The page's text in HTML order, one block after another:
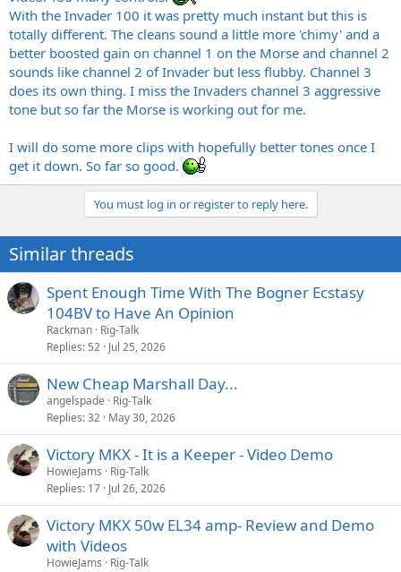
With the Invader 100 it was pretty much instant but this is
totally different. The cleans sound a little more 'chimy' and a
better boosted gain on channel 1 on the Morse and channel 2
sounds like channel 2 of Invader but less flubby. Channel 3
does its own thing. I miss the Invaders channel 3 aggressive
tone but so far the Morse is working out for me.
I will do some more clips with hopefully better tones once I
get it down. So far so good.
You must log in or register to reply here.
Similar threads
Spent Enough Time With The Bogner Ecstasy
104BV to Have An Opinion
Rackman Rig-Talk
Replies 52 Jul 25, 2026
New Cheap Marshall Day...
angelspade
Rig-Talk
Replies 32 May 30, 2026
Victory MKX - It is a Keeper - Video Demo
HowieJams
Rig-Talk
Replies 17 Jul 26, 2026
Victory MKX 50w EL34 amp- Review and Demo
with Videos
HowieJams
Rig-Talk